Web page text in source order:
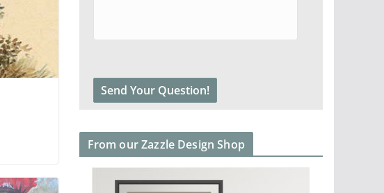
From our Zazzle Design Shop